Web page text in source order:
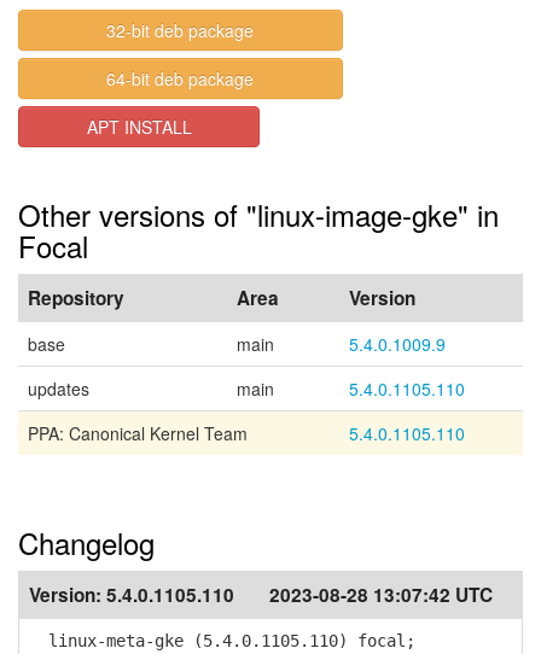
32-bit deb package
64-bit deb package
APT INSTALL
Other versions of "linux-image-gke" in
Focal
Repository Area Version
base main
5.4.0.1009.9
updates
main
5.4.0.1105.110
PPA: Canonical Kernel Team
5.4.0.1105.110
Changelog
Version: 5.4.0.1105.110 2023-08-28 13:07:42 UTC
linux-meta-gke (5.4.0.1105.110) focal;